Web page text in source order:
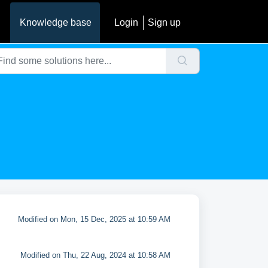
Knowledge base Login Sign up
Modified on Mon, 15 Dec, 2025 at 10:59 AM
Modified on Thu, 22 Aug, 2024 at 10:58 AM